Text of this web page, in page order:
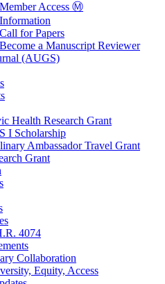
Access Ⓜ️
for Papers
a Manuscript Reviewer
(AUGS)
Health Research Grant
I Scholarship
Ambassador Travel Grant
Grant
4074
Collaboration
Equity, Access